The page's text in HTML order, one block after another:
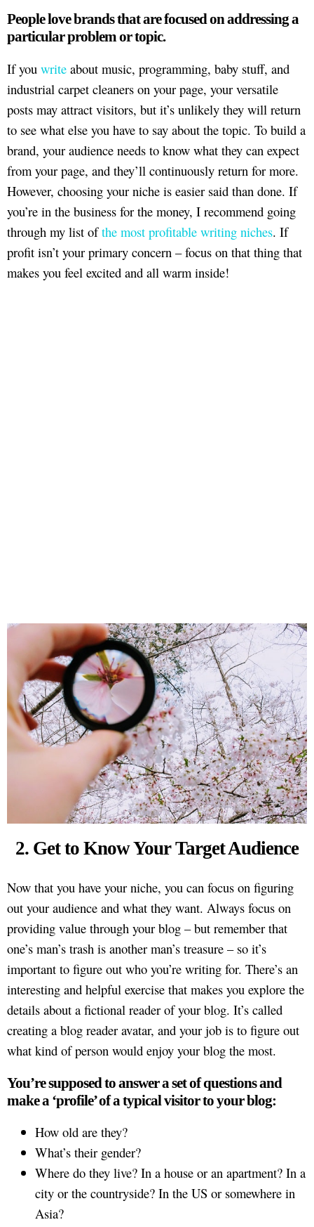
People love brands that are focused on addressing a
particular problem or topic.
If you write about music, programming, baby stuff, and
industrial carpet cleaners on your page, your versatile
posts may attract visitors, but it’s unlikely they will return
to see what else you have to say about the topic. To build a
brand, your audience needs to know what they can expect
from your page, and they’ll continuously return for more.
However, choosing your niche is easier said than done. If
you’re in the business for the money, I recommend going
through my list ofthe most profitable writing niches. If
profit isn’t your primary concern – focus on that thing that
makes you feel excited and all warm inside!
2. Get to Know Your Target Audience
Now that you have your niche, you can focus on figuring
out your audience and what they want. Always focus on
providing value through your blog – but remember that
one’s man’s trash is another man’s treasure – so it’s
important to figure out who you’re writing for. There’s an
interesting and helpful exercise that makes you explore the
details about a fictional reader of your blog. It’s called
creating a blog reader avatar, and your job is to figure out
what kind of person would enjoy your blog the most.
You’re supposed to answer a set of questions and
make a ‘profile’ of a typical visitor to your blog:
How old are they?
What’s their gender?
Where do they live? In a house or an apartment? In a
city or the countryside? In the US or somewhere in
Asia?